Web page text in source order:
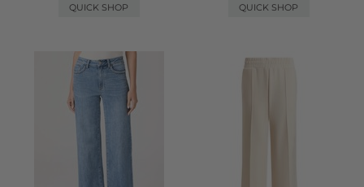
QUICK SHOP
QUICK SHOP